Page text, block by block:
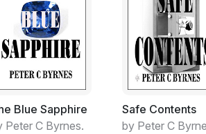
weight of inactivity that I found
week of my 'Stand-down on Full
passage of time involved before it
and Ethics Hearing Panel to
Blue Sapphire
Peter C Byrnes.
Safe Contents
by Peter C